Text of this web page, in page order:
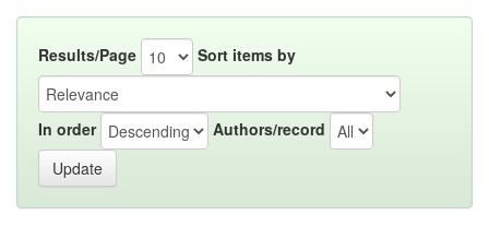
Results/Page Sort items by
In order Authors/record